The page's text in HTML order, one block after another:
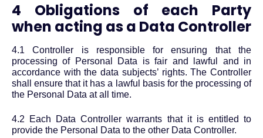
4 Obligations of each Party
when acting as a Data Controller
4.1 Controller is responsible for ensuring that the
processing of Personal Data is fair and lawful and in
accordance with the data subjects’ rights. The Controller
shall ensure that it has a lawful basis for the processing of
the Personal Data at all time.
4.2 Each Data Controller warrants that it is entitled to
provide the Personal Data to the other Data Controller.